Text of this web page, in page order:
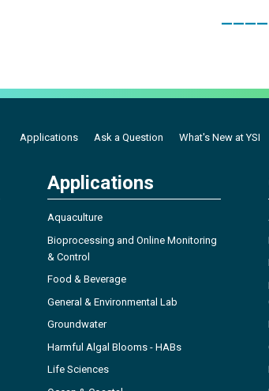
Applications Ask a Question What's New at YSI
Applications
Aquaculture
Bioprocessing and Online Monitoring
& Control
Food & Beverage
General & Environmental Lab
Groundwater
Harmful Algal Blooms - HABs
Life Sciences